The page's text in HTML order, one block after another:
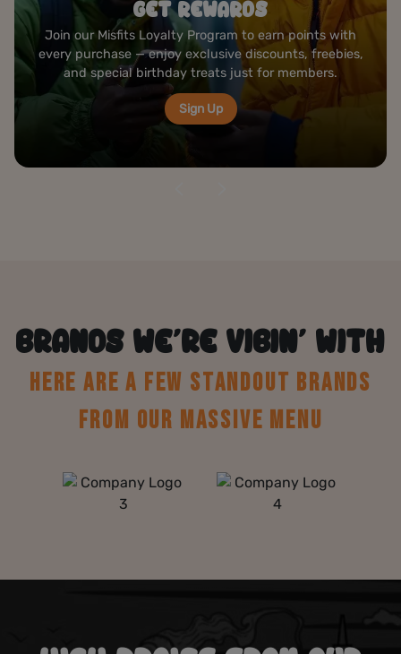
ROLLING STATION
Create your perfect joint at our complimentary rolling
bar — premium papers, grinders, and tools ready to
elevate your cannabis experience anytime you visit.
Visit Us
BRANDS WE’RE VIBIN’ WITH
HERE ARE A FEW STANDOUT BRANDS
FROM OUR MASSIVE MENU